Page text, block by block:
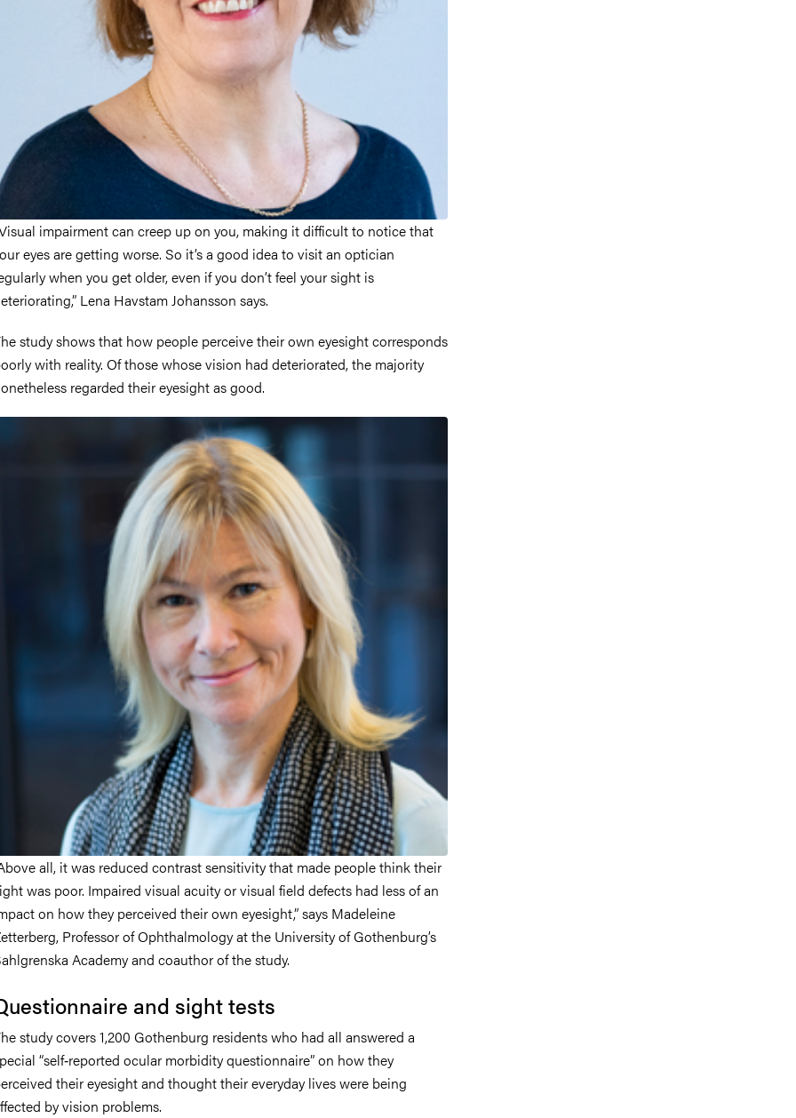
impairment can creep up on you, making it difficult to notice that
eyes are getting worse. So it’s a good idea to visit an optician
when you get older, even if you don’t feel your sight is
Lena Havstam Johansson says.
study shows that how people perceive their own eyesight corresponds
with reality. Of those whose vision had deteriorated, the majority
regarded their eyesight as good.
all, it was reduced contrast sensitivity that made people think their
was poor. Impaired visual acuity or visual field defects had less of an
on how they perceived their own eyesight,” says Madeleine
Professor of Ophthalmology at the University of Gothenburg’s
Academy and coauthor of the study.
and sight tests
study covers 1,200 Gothenburg residents who had all answered a
“self‐reported ocular morbidity questionnaire” on how they
their eyesight and thought their everyday lives were being
by vision problems.